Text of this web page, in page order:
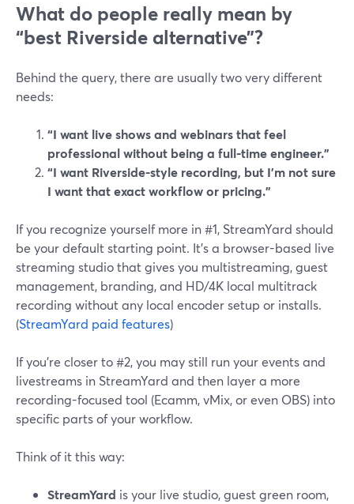
What do people really mean by
“best Riverside alternative”?
Behind the query, there are usually two very different
needs:
“I want live shows and webinars that feel
professional without being a full-time engineer.”
“I want Riverside-style recording, but I’m not sure
I want that exact workflow or pricing.”
If you recognize yourself more in #1, StreamYard should
be your default starting point. It’s a browser-based live
streaming studio that gives you multistreaming, guest
management, branding, and HD/4K local multitrack
recording without any local encoder setup or installs.
(StreamYard paid features)
If you’re closer to #2, you may still run your events and
livestreams in StreamYard and then layer a more
recording-focused tool (Ecamm, vMix, or even OBS) into
specific parts of your workflow.
Think of it this way:
StreamYard is your live studio, guest green room,